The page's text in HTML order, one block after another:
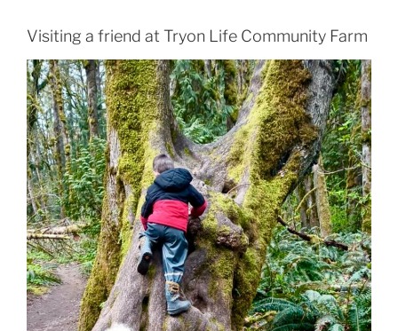
Visiting a friend at Tryon Life Community Farm